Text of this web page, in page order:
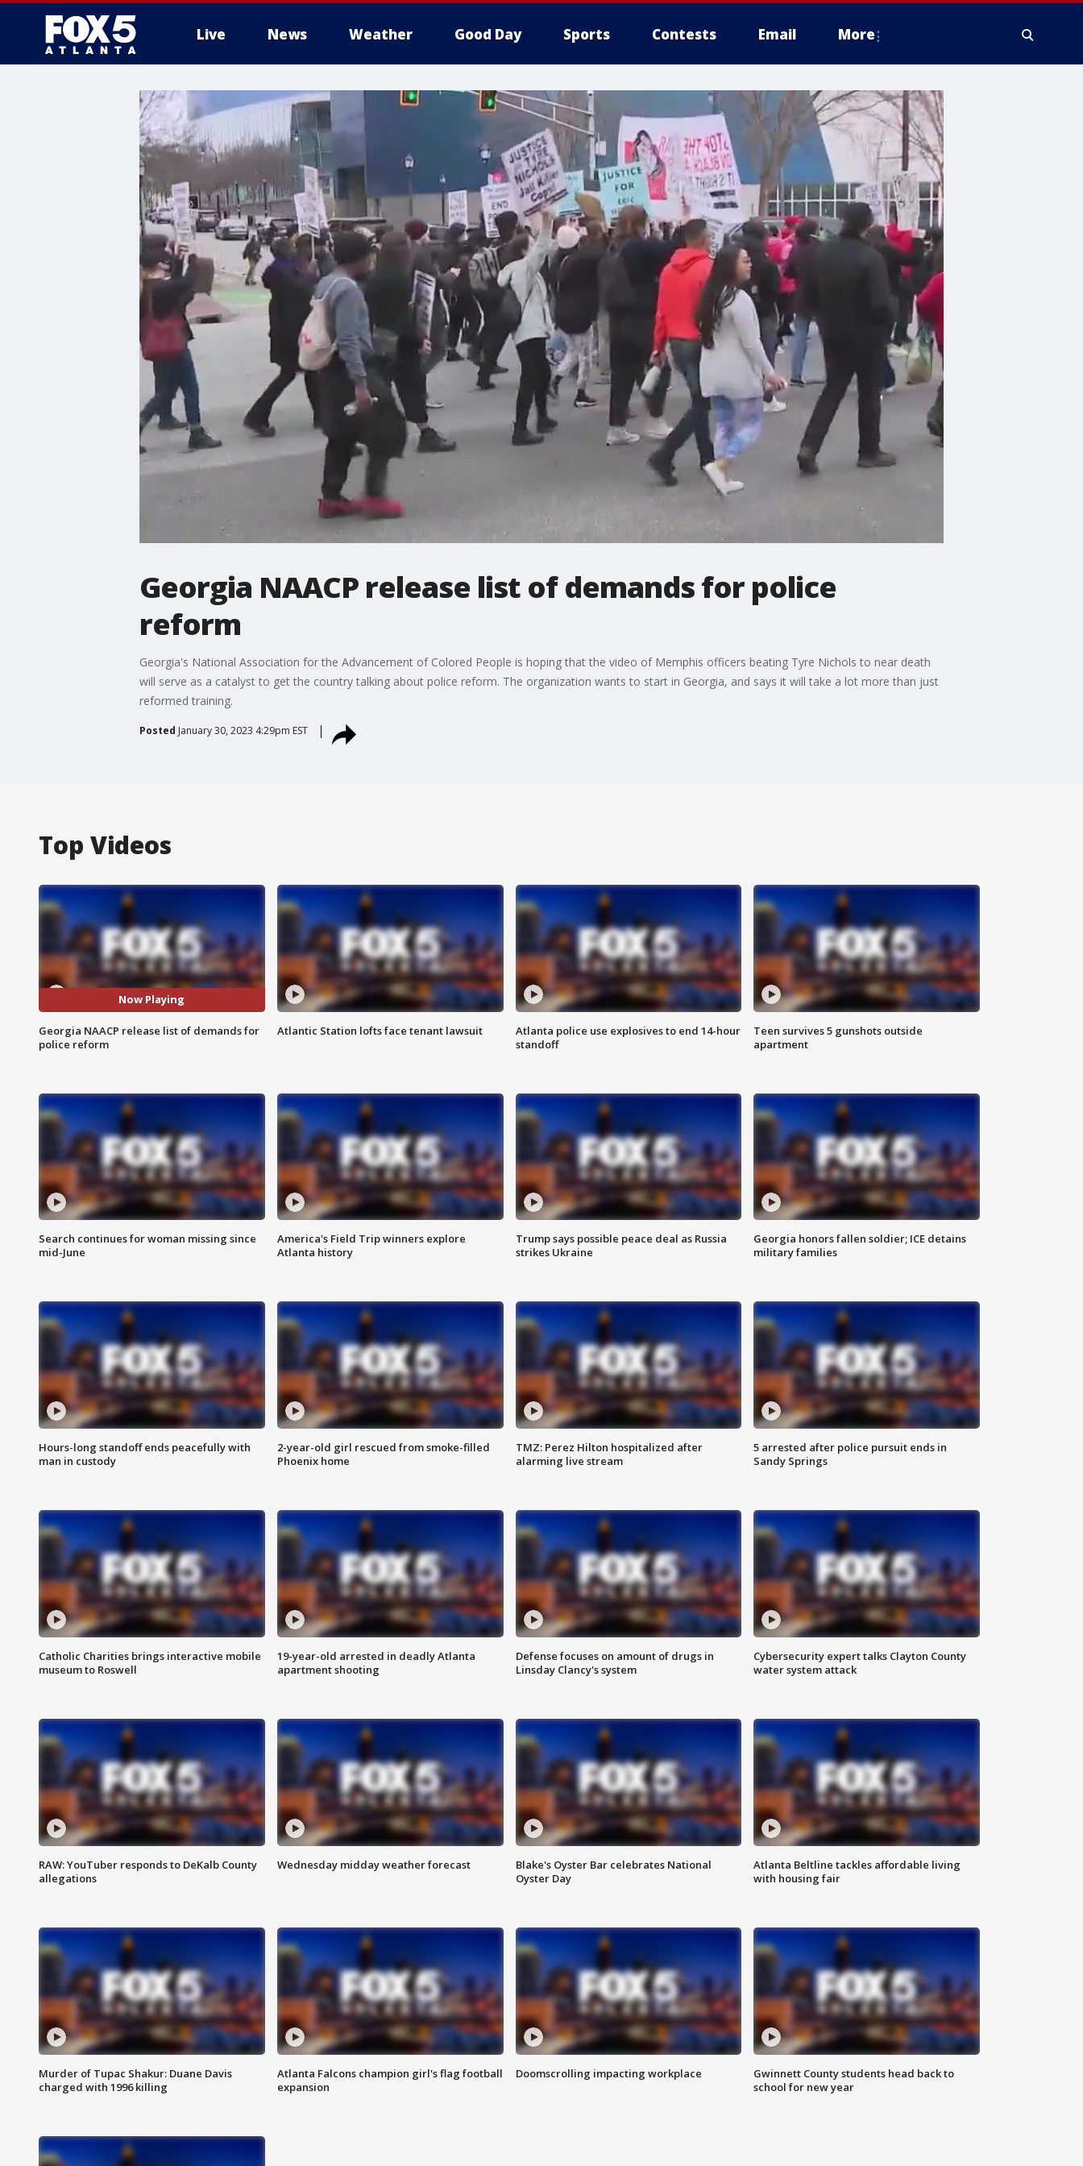
Live News Weather Good Day Sports Contests Email More
Georgia NAACP release list of demands for police
reform
Georgia's National Association for the Advancement of Colored People is hoping that the video of Memphis officers beating Tyre Nichols to near death
will serve as a catalyst to get the country talking about police reform. The organization wants to start in Georgia, and says it will take a lot more than just
reformed training.
Posted January 30, 2023 4:29pm EST
Top Videos
Now Playing
Georgia NAACP release list of demands for
police reform
Atlantic Station lofts face tenant lawsuit
Atlanta police use explosives to end 14-hour
standoff
Teen survives 5 gunshots outside
apartment
Search continues for woman missing since
mid-June
America's Field Trip winners explore
Atlanta history
Trump says possible peace deal as Russia
strikes Ukraine
Georgia honors fallen soldier; ICE detains
military families
Hours-long standoff ends peacefully with
man in custody
2-year-old girl rescued from smoke-filled
Phoenix home
TMZ: Perez Hilton hospitalized after
alarming live stream
5 arrested after police pursuit ends in
Sandy Springs
Catholic Charities brings interactive mobile
museum to Roswell
19-year-old arrested in deadly Atlanta
apartment shooting
Defense focuses on amount of drugs in
Linsday Clancy's system
Cybersecurity expert talks Clayton County
water system attack
RAW: YouTuber responds to DeKalb County
allegations
Wednesday midday weather forecast
Blake's Oyster Bar celebrates National
Oyster Day
Atlanta Beltline tackles affordable living
with housing fair
Murder of Tupac Shakur: Duane Davis
charged with 1996 killing
Atlanta Falcons champion girl's flag football
expansion
Doomscrolling impacting workplace
Gwinnett County students head back to
school for new year